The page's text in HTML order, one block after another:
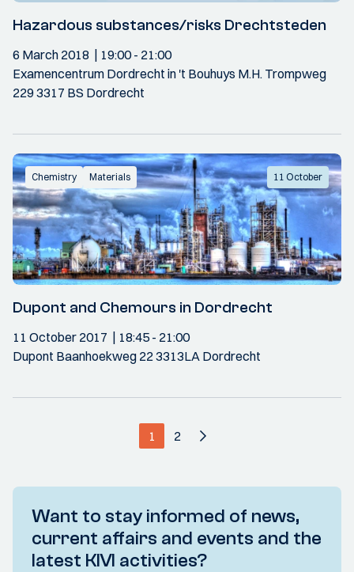
Hazardous substances/risks Drechtsteden
6 March 2018 19:00- 21:00
Examencentrum Dordrecht in 't Bouhuys M.H. Trompweg
229 3317 BS Dordrecht
Chemistry Materials 11 October
Dupont and Chemours in Dordrecht
11 October 2017 18:45 - 21:00
Dupont Baanhoekweg 22 3313LA Dordrecht
1 2
Want to stay informed of news,
current affairs and events and the
latest KIVI activities?